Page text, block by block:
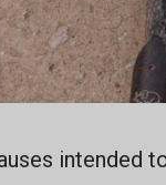
intended